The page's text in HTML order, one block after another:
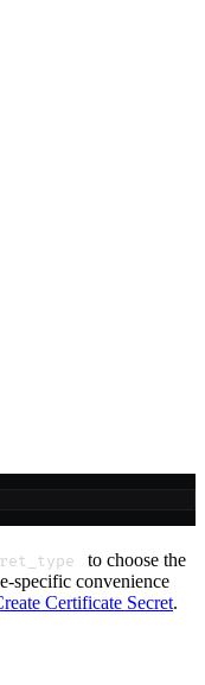
to choose the
specific convenience
Certificate Secret.